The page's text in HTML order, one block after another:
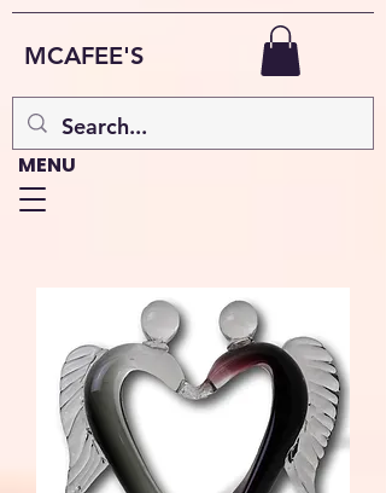
MCAFEE'S
MENU